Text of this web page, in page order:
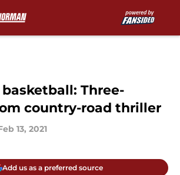
Three-
country-road thriller
13, 2021
Add us as a preferred source